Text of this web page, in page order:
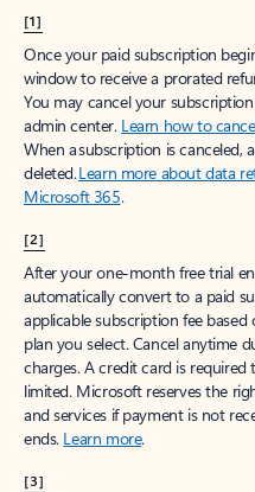
[1]
Once your paid subscription
window to receive a prorated
You may cancel your
admin center. Learn how to
When a subscription is canceled,
deleted.Learn more about data
Microsoft 365.
[2]
After your one-month free trial
automatically convert to a paid
applicable subscription fee
plan you select. Cancel anytime
charges. A credit card is
limited. Microsoft reserves the
and services if payment is not
ends. Learn more.
[3]